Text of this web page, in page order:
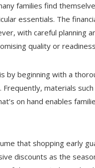
families find
essentials. The
with careful planning
quality or
by beginning with a
materials
on hand enables
that shopping early
discounts as the